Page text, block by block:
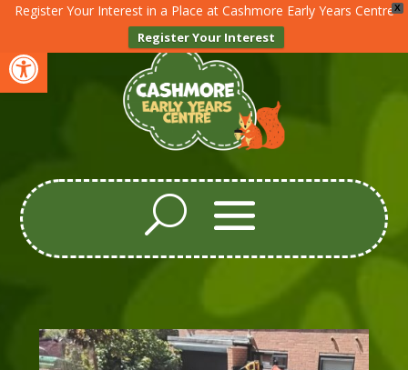
Open toolbar
X
Register Your Interest in a Place at Cashmore Early Years Centre
Register Your Interest